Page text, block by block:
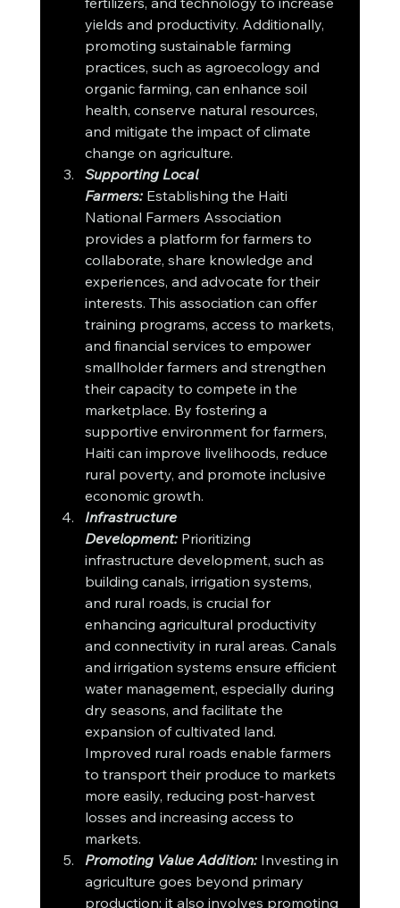
yields and productivity. Additionally,
promoting sustainable farming
practices, such as agroecology and
organic farming, can enhance soil
health, conserve natural resources,
and mitigate the impact of climate
change on agriculture.
Supporting Local
Farmers: Establishing the Haiti
National Farmers Association
provides a platform for farmers to
collaborate, share knowledge and
experiences, and advocate for their
interests. This association can offer
training programs, access to markets,
and financial services to empower
smallholder farmers and strengthen
their capacity to compete in the
marketplace. By fostering a
supportive environment for farmers,
Haiti can improve livelihoods, reduce
rural poverty, and promote inclusive
economic growth.
Infrastructure
Development: Prioritizing
infrastructure development, such as
building canals, irrigation systems,
and rural roads, is crucial for
enhancing agricultural productivity
and connectivity in rural areas. Canals
and irrigation systems ensure efficient
water management, especially during
dry seasons, and facilitate the
expansion of cultivated land.
Improved rural roads enable farmers
to transport their produce to markets
more easily, reducing post-harvest
losses and increasing access to
markets.
Promoting Value Addition: Investing in
agriculture goes beyond primary
production; it also involves promoting